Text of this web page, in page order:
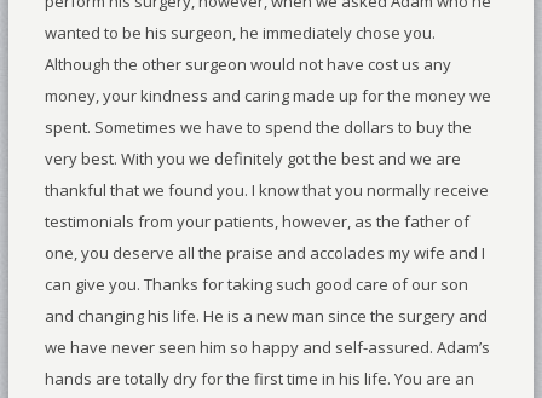
wanted to be his surgeon, he immediately chose you.
Although the other surgeon would not have cost us any
money, your kindness and caring made up for the money we
spent. Sometimes we have to spend the dollars to buy the
very best. With you we definitely got the best and we are
thankful that we found you. I know that you normally receive
testimonials from your patients, however, as the father of
one, you deserve all the praise and accolades my wife and I
can give you. Thanks for taking such good care of our son
and changing his life. He is a new man since the surgery and
we have never seen him so happy and self-assured. Adam’s
hands are totally dry for the first time in his life. You are an